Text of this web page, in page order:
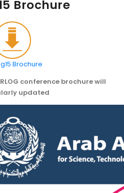
Brochure
Brochure
conference brochure will
updated